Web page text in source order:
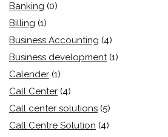
Banking (0)
Billing (1)
Business Accounting (4)
Business development (1)
Calender (1)
Call Center (4)
Call center solutions (5)
Call Centre Solution (4)